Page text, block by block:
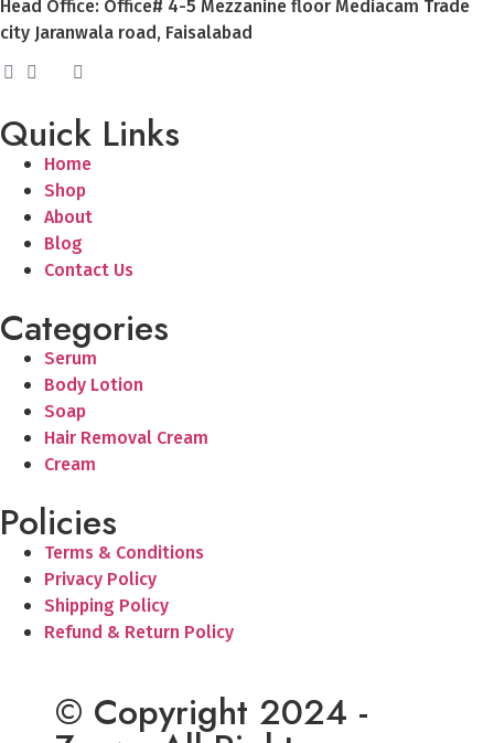
Head Office: Office# 4-5 Mezzanine floor Mediacam Trade
city Jaranwala road, Faisalabad
Quick Links
Home
Shop
About
Blog
Contact Us
Categories
Serum
Body Lotion
Soap
Hair Removal Cream
Cream
Policies
Terms & Conditions
Privacy Policy
Shipping Policy
Refund & Return Policy
© Copyright 2024 -